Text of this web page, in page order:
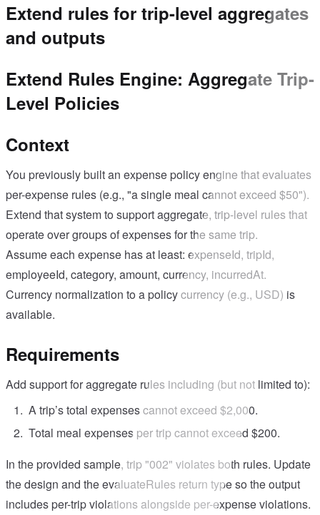
Extend rules for trip-level aggregates
and outputs
Extend Rules Engine: Aggregate Trip-
Level Policies
Context
You previously built an expense policy engine that evaluates
per-expense rules (e.g., "a single meal cannot exceed $50").
Extend that system to support aggregate, trip-level rules that
operate over groups of expenses for the same trip.
Assume each expense has at least: expenseId, tripId,
employeeId, category, amount, currency, incurredAt.
Currency normalization to a policy currency (e.g., USD) is
available.
Requirements
Add support for aggregate rules including (but not limited to):
A trip’s total expenses cannot exceed $2,000.
Total meal expenses per trip cannot exceed $200.
In the provided sample, trip "002" violates both rules. Update
the design and the evaluateRules return type so the output
includes per-trip violations alongside per-expense violations.